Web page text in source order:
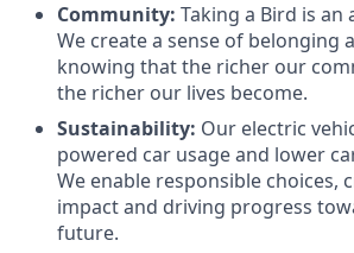
Community: Taking a Bird is an
We create a sense of belonging
knowing that the richer our
the richer our lives become.
Sustainability: Our electric
powered car usage and lower
We enable responsible choices,
impact and driving progress
future.